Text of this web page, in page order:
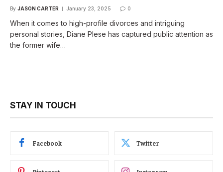
By JASON CARTER January 23, 2025 0
When it comes to high-profile divorces and intriguing
personal stories, Diane Plese has captured public attention as
the former wife…
STAY IN TOUCH
Facebook Twitter